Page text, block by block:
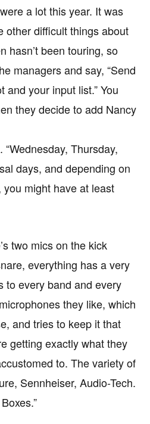
a lot this year. It was
other difficult things about
hasn’t been touring, so
managers and say, “Send
and your input list.” You
they decide to add Nancy
Thursday,
days, and depending on
might have at least
two mics on the kick
everything has a very
to every band and every
they like, which
and tries to keep it that
getting exactly what they
to. The variety of
Sennheiser, Audio-Tech.